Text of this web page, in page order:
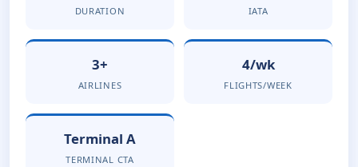
DURATION IATA
3+
AIRLINES
4/wk
FLIGHTS/WEEK
Terminal A
TERMINAL CTA